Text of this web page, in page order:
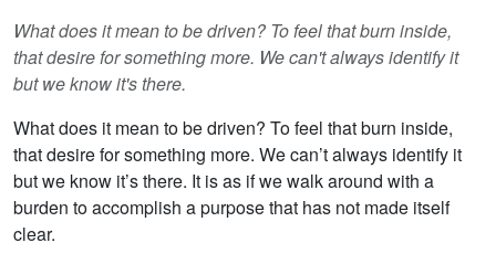
What does it mean to be driven? To feel that burn inside,
that desire for something more. We can't always identify it
but we know it's there.
What does it mean to be driven? To feel that burn inside,
that desire for something more. We can’t always identify it
but we know it’s there. It is as if we walk around with a
burden to accomplish a purpose that has not made itself
clear.